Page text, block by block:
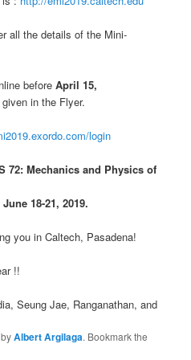
all the details of the Mini-
beforeApril 15,
in the Flyer.
login
72: Mechanics and Physics of
June 18-21, 2019.
you in Caltech, Pasadena!
!!
Seung Jae, Ranganathan, and
byAlbert Argilaga. Bookmark the